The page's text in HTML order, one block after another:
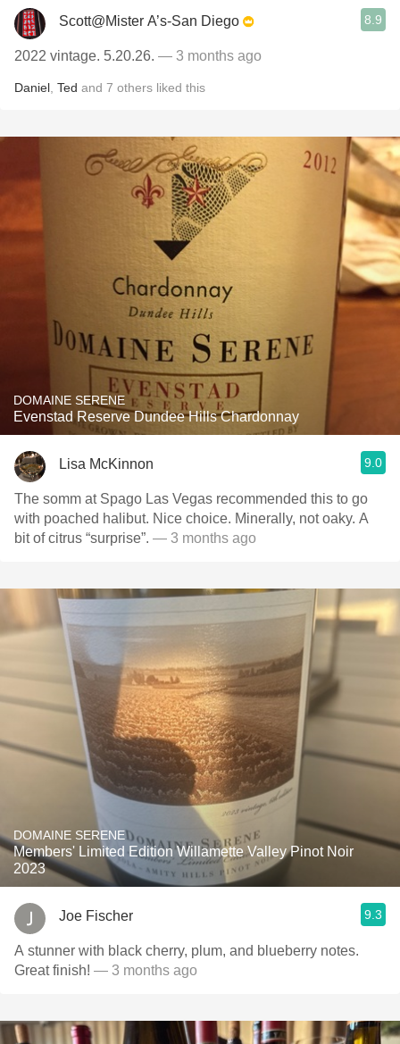
Scott@Mister A’s-San Diego 8.9
2022 vintage. 5.20.26. — 3 months ago
Daniel Ted and 7 others liked this
DOMAINE SERENE
Evenstad Reserve Dundee Hills Chardonnay
Lisa McKinnon 9.0
The somm at Spago Las Vegas recommended this to go
with poached halibut. Nice choice. Minerally, not oaky. A
bit of citrus “surprise”. — 3 months ago
DOMAINE SERENE
Members' Limited Edition Willamette Valley Pinot Noir
2023
Joe Fischer 9.3
A stunner with black cherry, plum, and blueberry notes.
Great finish! — 3 months ago